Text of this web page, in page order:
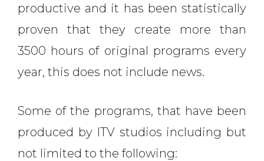
productive and it has been statistically
proven that they create more than
3500 hours of original programs every
year, this does not include news.
Some of the programs, that have been
produced by ITV studios including but
not limited to the following: